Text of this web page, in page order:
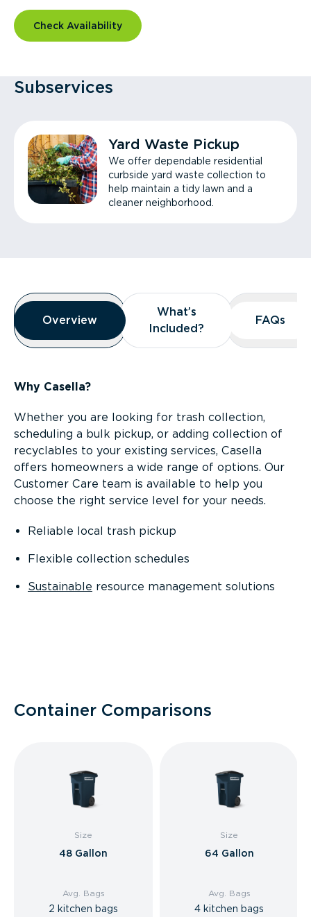
Check Availability
Subservices
Yard Waste Pickup
We offer dependable residential
curbside yard waste collection to
help maintain a tidy lawn and a
cleaner neighborhood.
Overview
Overview
Overview
What’s
Included?
What’s
Included?
FAQs
FAQs
Why Casella?
Whether you are looking for trash collection,
scheduling a bulk pickup, or adding collection of
recyclables to your existing services, Casella
offers homeowners a wide range of options. Our
Customer Care team is available to help you
choose the right service level for your needs.
Reliable local trash pickup
Flexible collection schedules
Sustainable resource management solutions
Container Comparisons
Size
48 Gallon
Avg. Bags
2 kitchen bags
Size
64 Gallon
Avg. Bags
4 kitchen bags